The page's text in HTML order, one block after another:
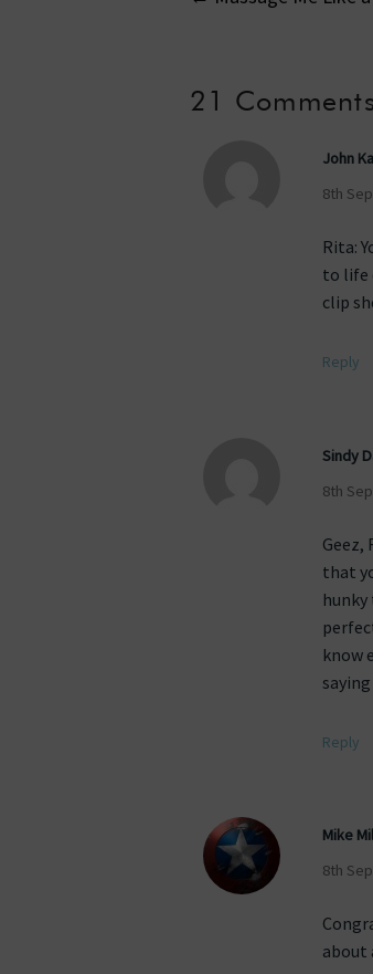
21 Comments
John
8th
Rita:
to life
clip
Reply
Sindy
8th
Geez,
that
know
Reply
Mike
8th
about